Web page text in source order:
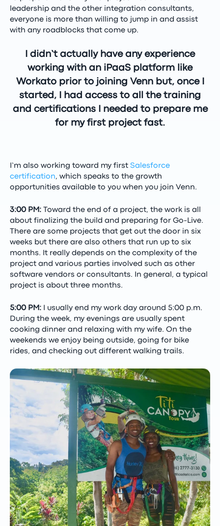
leadership and the other integration consultants,
everyone is more than willing to jump in and assist
with any roadblocks that come up.
I didn’t actually have any experience
working with an iPaaS platform like
Workato prior to joining Venn but, once I
started, I had access to all the training
and certifications I needed to prepare me
for my first project fast.
I’m also working toward my first Salesforce
certification, which speaks to the growth
opportunities available to you when you join Venn.
3:00 PM: Toward the end of a project, the work is all
about finalizing the build and preparing for Go-Live.
There are some projects that get out the door in six
weeks but there are also others that run up to six
months. It really depends on the complexity of the
project and various parties involved such as other
software vendors or consultants. In general, a typical
project is about three months.
5:00 PM: I usually end my work day around 5:00 p.m.
During the week, my evenings are usually spent
cooking dinner and relaxing with my wife. On the
weekends we enjoy being outside, going for bike
rides, and checking out different walking trails.